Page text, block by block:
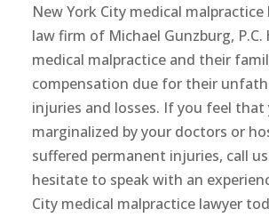
New York City medical
law firm of Michael Gunzburg,
medical malpractice and their
compensation due for their
injuries and losses. If you feel that
marginalized by your doctors or
suffered permanent injuries, call
hesitate to speak with an
City medical malpractice lawyer